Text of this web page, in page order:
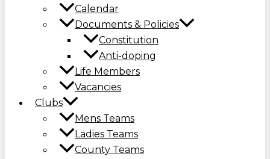
Calendar
Documents & Policies
Constitution
Anti-doping
Life Members
Vacancies
Clubs
Mens Teams
Ladies Teams
County Teams